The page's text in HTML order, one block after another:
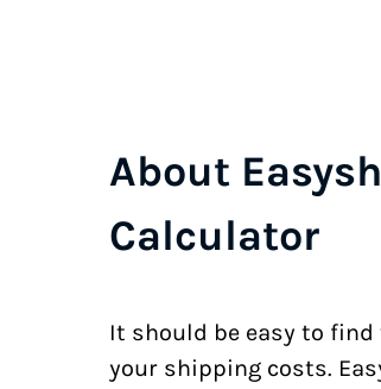
About
Calculator
It should be easy to
your shipping costs.